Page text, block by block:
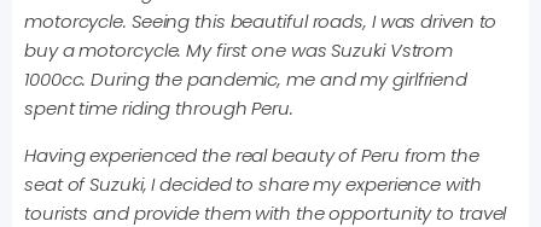
motorcycle. Seeing this beautiful roads, I was driven to
buy a motorcycle. My first one was Suzuki Vstrom
1000cc. During the pandemic, me and my girlfriend
spent time riding through Peru.
Having experienced the real beauty of Peru from the
seat of Suzuki, I decided to share my experience with
tourists and provide them with the opportunity to travel